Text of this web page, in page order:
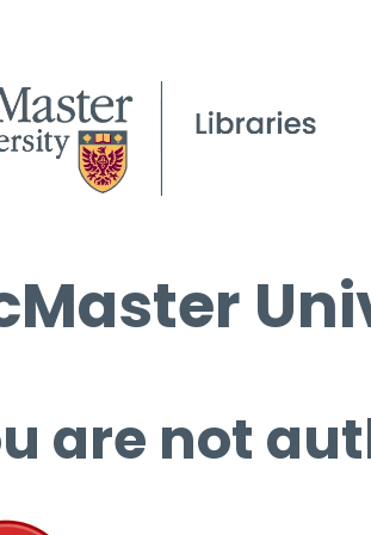
are not